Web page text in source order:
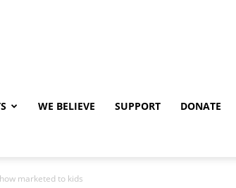
WE BELIEVE SUPPORT DONATE
marketed to kids